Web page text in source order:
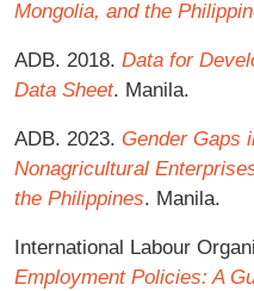
Mongolia, and the
ADB. 2018. Data for
Data Sheet. Manila.
ADB. 2023. Gender Gaps
Nonagricultural
the Philippines. Manila.
International Labour
Employment Policies: A